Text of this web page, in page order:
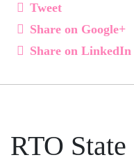
Tweet
Share on Google+
Share on LinkedIn
RTO